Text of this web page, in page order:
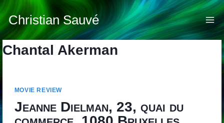
Skip
to
content
Christian Sauvé
Chantal Akerman
MOVIE REVIEW
Jeanne Dielman, 23, quai du